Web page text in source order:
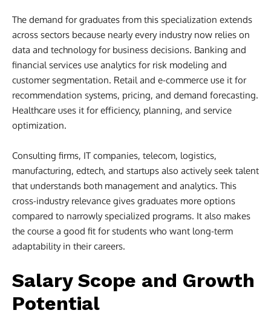
The demand for graduates from this specialization extends
across sectors because nearly every industry now relies on
data and technology for business decisions. Banking and
financial services use analytics for risk modeling and
customer segmentation. Retail and e-commerce use it for
recommendation systems, pricing, and demand forecasting.
Healthcare uses it for efficiency, planning, and service
optimization.
Consulting firms, IT companies, telecom, logistics,
manufacturing, edtech, and startups also actively seek talent
that understands both management and analytics. This
cross-industry relevance gives graduates more options
compared to narrowly specialized programs. It also makes
the course a good fit for students who want long-term
adaptability in their careers.
Salary Scope and Growth
Potential